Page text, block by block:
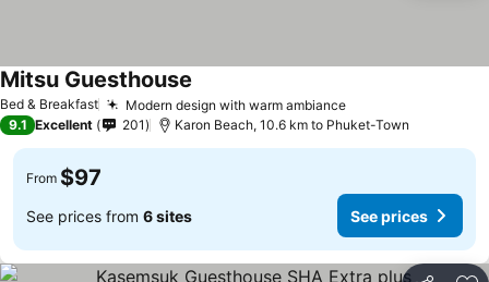
Bed & Breakfast Modern design with warm ambiance
Mitsu Guesthouse
9.1 Excellent 201 Karon Beach, 10.6 km to Phuket-Town
From $97
See prices from 6 sites See prices